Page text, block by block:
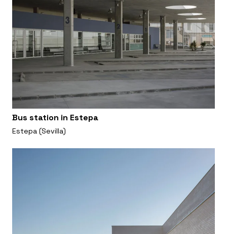
Bus station in Estepa
Estepa (Sevilla)